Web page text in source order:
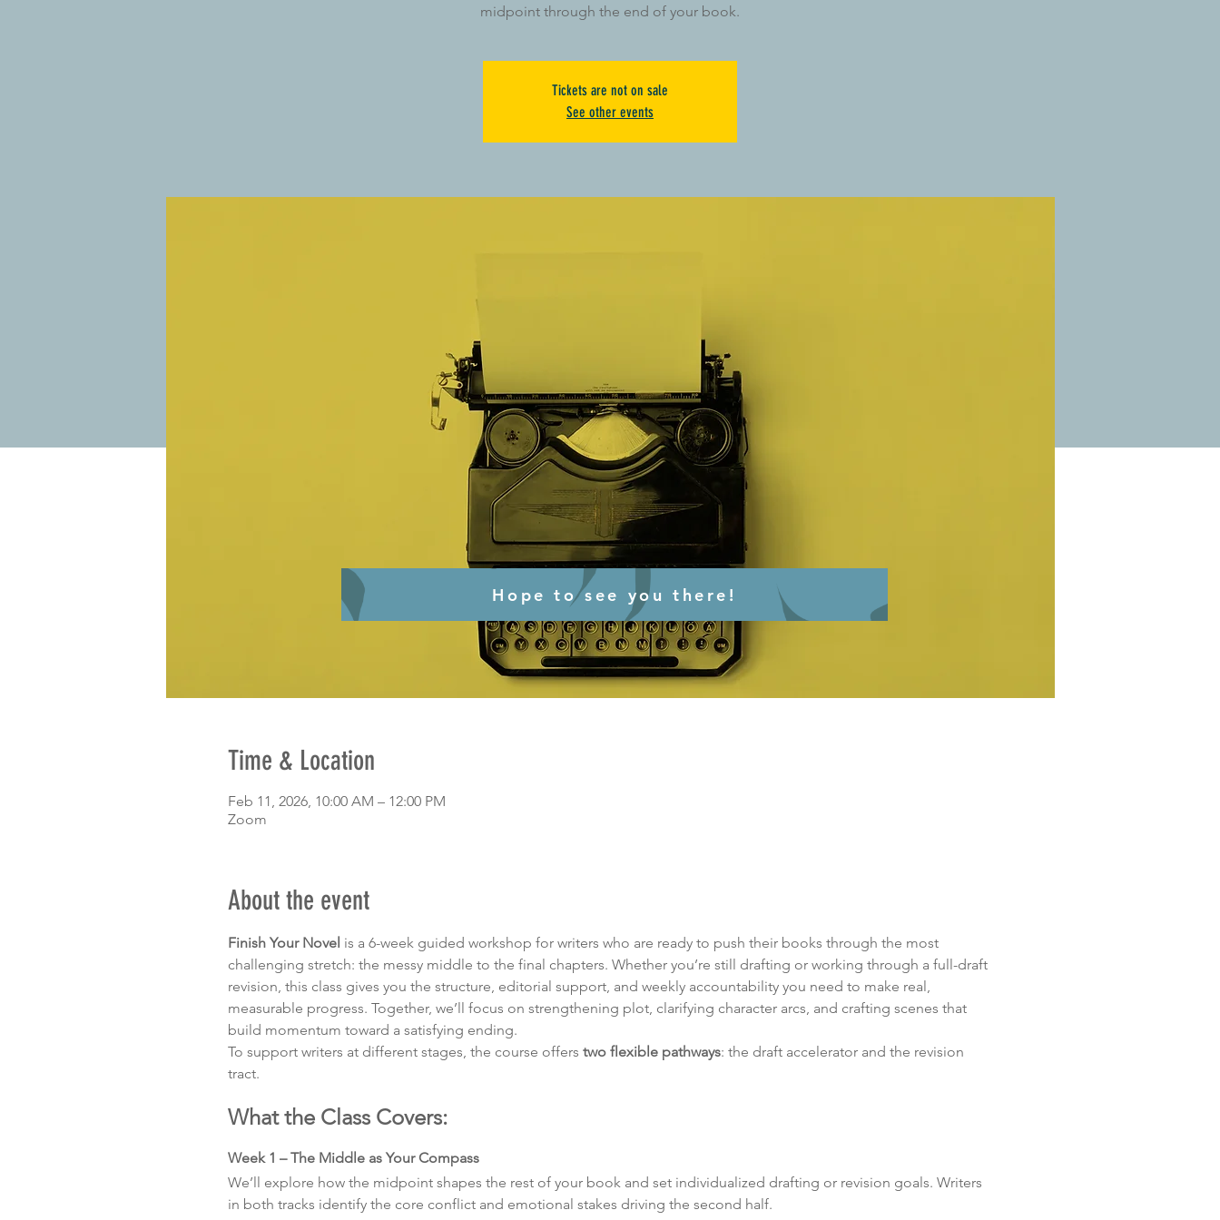
midpoint through the end of your book.
Tickets are not on sale
See other events
Time & Location
Feb 11, 2026, 10:00 AM – 12:00 PM
Zoom
About the event
Finish Your Novel is a 6-week guided workshop for writers who are ready to push their books through the most
challenging stretch: the messy middle to the final chapters. Whether you’re still drafting or working through a full-draft
revision, this class gives you the structure, editorial support, and weekly accountability you need to make real,
measurable progress. Together, we’ll focus on strengthening plot, clarifying character arcs, and crafting scenes that
build momentum toward a satisfying ending.
To support writers at different stages, the course offers two flexible pathways: the draft accelerator and the revision
tract.
What the Class Covers:
Week 1 – The Middle as Your Compass
We’ll explore how the midpoint shapes the rest of your book and set individualized drafting or revision goals. Writers
in both tracks identify the core conflict and emotional stakes driving the second half.
Hope to see you there!